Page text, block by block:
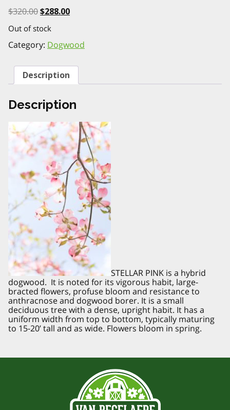
$320.00Original
was:
$320.00.
$288.00Current
$288.00.
Out of stock
Category: Dogwood
Description
Description
STELLAR PINK is a hybrid
dogwood. It is noted for its vigorous habit, large-
bracted flowers, profuse bloom and resistance to
anthracnose and dogwood borer. It is a small
deciduous tree with a dense, upright habit. It has a
uniform width from top to bottom, typically maturing
to 15-20’ tall and as wide. Flowers bloom in spring.